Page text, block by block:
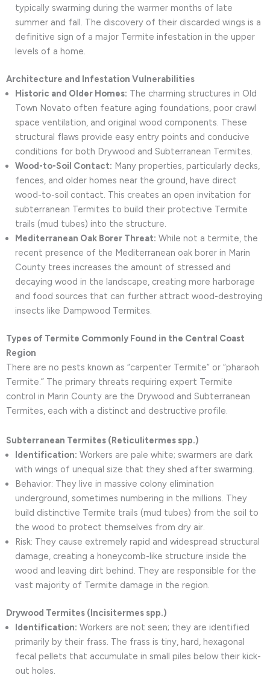
typically swarming during the warmer months of late
summer and fall. The discovery of their discarded wings is a
definitive sign of a major Termite infestation in the upper
levels of a home.
Architecture and Infestation Vulnerabilities
Historic and Older Homes: The charming structures in Old
Town Novato often feature aging foundations, poor crawl
space ventilation, and original wood components. These
structural flaws provide easy entry points and conducive
conditions for both Drywood and Subterranean Termites.
Wood-to-Soil Contact: Many properties, particularly decks,
fences, and older homes near the ground, have direct
wood-to-soil contact. This creates an open invitation for
subterranean Termites to build their protective Termite
trails (mud tubes) into the structure.
Mediterranean Oak Borer Threat: While not a termite, the
recent presence of the Mediterranean oak borer in Marin
County trees increases the amount of stressed and
decaying wood in the landscape, creating more harborage
and food sources that can further attract wood-destroying
insects like Dampwood Termites.
Types of Termite Commonly Found in the Central Coast
Region
There are no pests known as “carpenter Termite” or “pharaoh
Termite.” The primary threats requiring expert Termite
control in Marin County are the Drywood and Subterranean
Termites, each with a distinct and destructive profile.
Subterranean Termites (Reticulitermes spp.)
Identification: Workers are pale white; swarmers are dark
with wings of unequal size that they shed after swarming.
Behavior: They live in massive colony elimination
underground, sometimes numbering in the millions. They
build distinctive Termite trails (mud tubes) from the soil to
the wood to protect themselves from dry air.
Risk: They cause extremely rapid and widespread structural
damage, creating a honeycomb-like structure inside the
wood and leaving dirt behind. They are responsible for the
vast majority of Termite damage in the region.
Drywood Termites (Incisitermes spp.)
Identification: Workers are not seen; they are identified
primarily by their frass. The frass is tiny, hard, hexagonal
fecal pellets that accumulate in small piles below their kick-
out holes.